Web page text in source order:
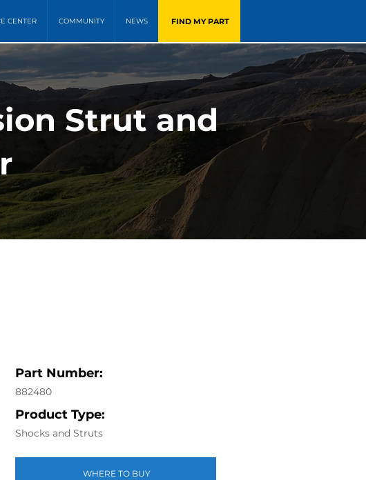
CENTER COMMUNITY NEWS FIND MY PART
Strut and
Part Number:
882480
Product Type:
Shocks and Struts
WHERE TO BUY